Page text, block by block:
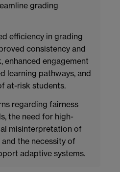
grading
efficiency in grading
consistency and
enhanced engagement
learning pathways, and
at-risk students.
regarding fairness
the need for high-
misinterpretation of
the necessity of
adaptive systems.